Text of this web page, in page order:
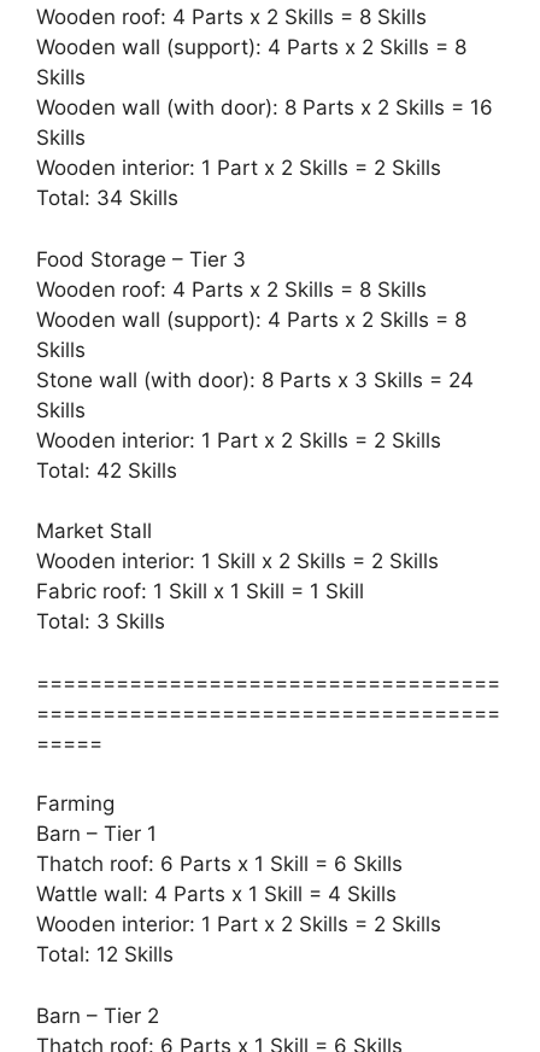
Wooden roof: 4 Parts x 2 Skills = 8 Skills
Wooden wall (support): 4 Parts x 2 Skills = 8
Skills
Wooden wall (with door): 8 Parts x 2 Skills = 16
Skills
Wooden interior: 1 Part x 2 Skills = 2 Skills
Total: 34 Skills
Food Storage – Tier 3
Wooden roof: 4 Parts x 2 Skills = 8 Skills
Wooden wall (support): 4 Parts x 2 Skills = 8
Skills
Stone wall (with door): 8 Parts x 3 Skills = 24
Skills
Wooden interior: 1 Part x 2 Skills = 2 Skills
Total: 42 Skills
Market Stall
Wooden interior: 1 Skill x 2 Skills = 2 Skills
Fabric roof: 1 Skill x 1 Skill = 1 Skill
Total: 3 Skills
===================================
===================================
=====
Farming
Barn – Tier 1
Thatch roof: 6 Parts x 1 Skill = 6 Skills
Wattle wall: 4 Parts x 1 Skill = 4 Skills
Wooden interior: 1 Part x 2 Skills = 2 Skills
Total: 12 Skills
Barn – Tier 2
Thatch roof: 6 Parts x 1 Skill = 6 Skills